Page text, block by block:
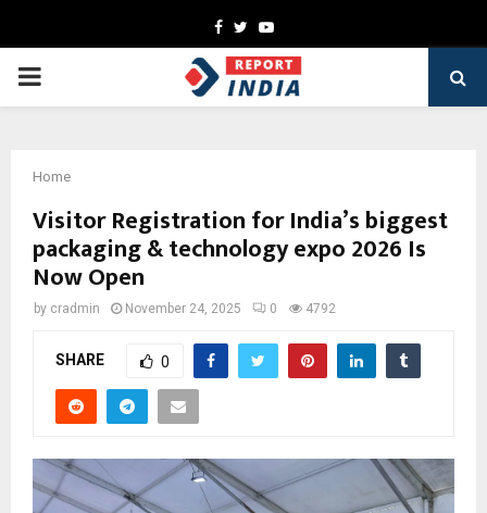
Facebook
TwitterYoutube
PRIMARY
Home
Visitor Registration for India’s biggest
packaging & technology expo 2026 Is
Now Open
by cradmin November 24, 2025 0 4792
SHARE 0